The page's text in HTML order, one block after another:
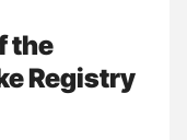
the
Registry